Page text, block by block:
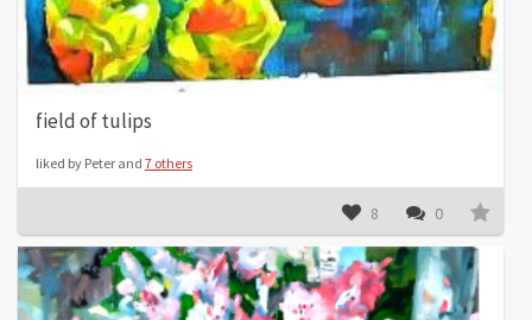
field of tulips
liked by Peter and 7 others
8 0